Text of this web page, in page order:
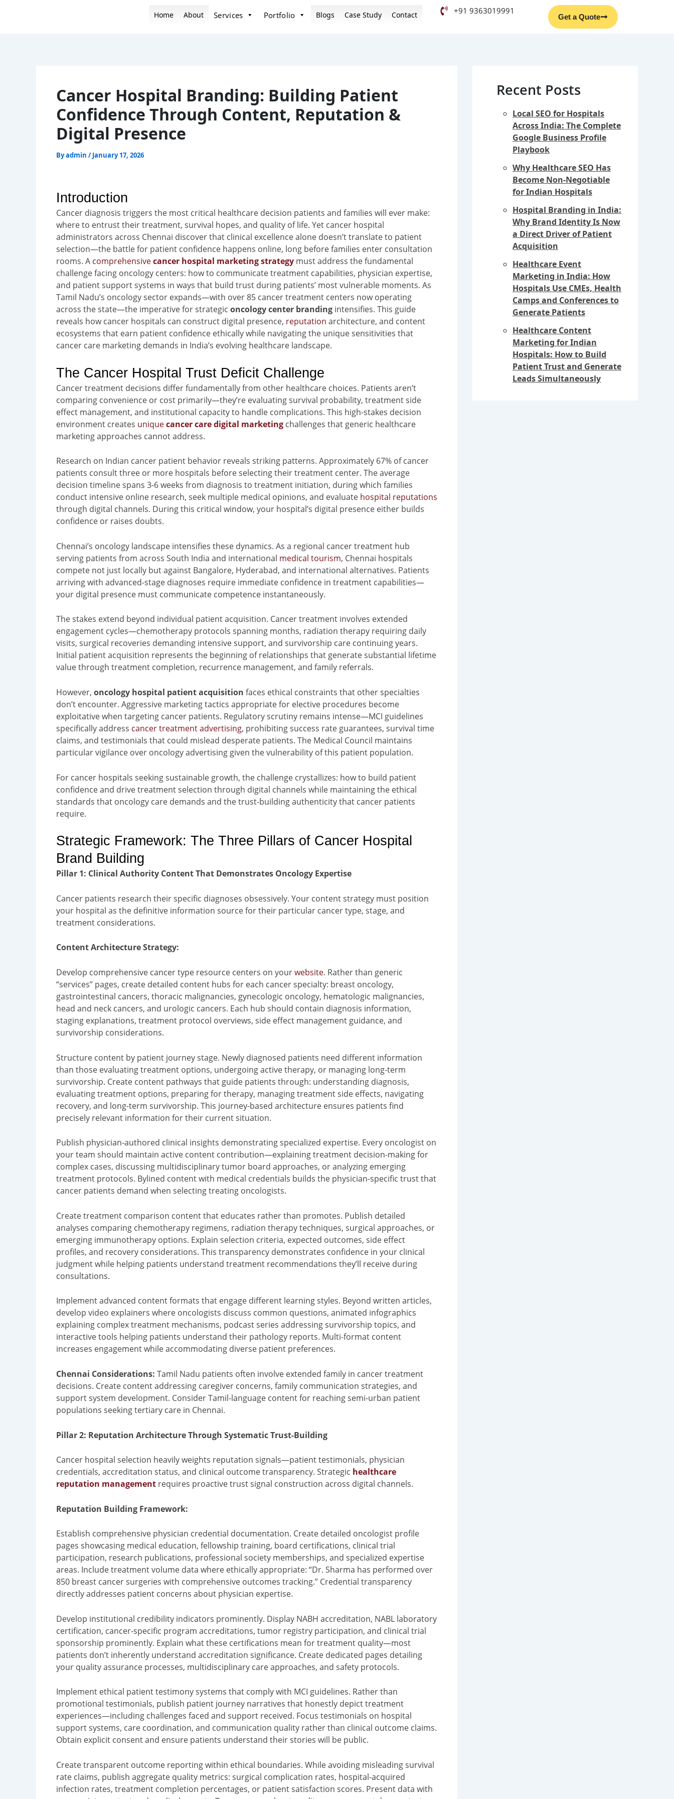
Home About Services Portfolio Blogs Case Study Contact +91 9363019991
Get a Quote
Cancer Hospital Branding: Building Patient
Confidence Through Content, Reputation &
Digital Presence
Byadmin /January 17, 2026
Introduction
Cancer diagnosis triggers the most critical healthcare decision patients and families will ever make:
where to entrust their treatment, survival hopes, and quality of life. Yet cancer hospital
administrators across Chennai discover that clinical excellence alone doesn’t translate to patient
selection—the battle for patient confidence happens online, long before families enter consultation
rooms. A comprehensivecancer hospital marketing strategy must address the fundamental
challenge facing oncology centers: how to communicate treatment capabilities, physician expertise,
and patient support systems in ways that build trust during patients’ most vulnerable moments. As
Tamil Nadu’s oncology sector expands—with over 85 cancer treatment centers now operating
across the state—the imperative for strategic oncology center branding intensifies. This guide
reveals how cancer hospitals can construct digital presence, reputation architecture, and content
ecosystems that earn patient confidence ethically while navigating the unique sensitivities that
cancer care marketing demands in India’s evolving healthcare landscape.
The Cancer Hospital Trust Deficit Challenge
Cancer treatment decisions differ fundamentally from other healthcare choices. Patients aren’t
comparing convenience or cost primarily—they’re evaluating survival probability, treatment side
effect management, and institutional capacity to handle complications. This high-stakes decision
environment creates uniquecancer care digital marketing challenges that generic healthcare
marketing approaches cannot address.
Research on Indian cancer patient behavior reveals striking patterns. Approximately 67% of cancer
patients consult three or more hospitals before selecting their treatment center. The average
decision timeline spans 3-6 weeks from diagnosis to treatment initiation, during which families
conduct intensive online research, seek multiple medical opinions, and evaluate hospital reputations
through digital channels. During this critical window, your hospital’s digital presence either builds
confidence or raises doubts.
Chennai’s oncology landscape intensifies these dynamics. As a regional cancer treatment hub
serving patients from across South India and international medical tourism, Chennai hospitals
compete not just locally but against Bangalore, Hyderabad, and international alternatives. Patients
arriving with advanced-stage diagnoses require immediate confidence in treatment capabilities—
your digital presence must communicate competence instantaneously.
The stakes extend beyond individual patient acquisition. Cancer treatment involves extended
engagement cycles—chemotherapy protocols spanning months, radiation therapy requiring daily
visits, surgical recoveries demanding intensive support, and survivorship care continuing years.
Initial patient acquisition represents the beginning of relationships that generate substantial lifetime
value through treatment completion, recurrence management, and family referrals.
However, oncology hospital patient acquisition faces ethical constraints that other specialties
don’t encounter. Aggressive marketing tactics appropriate for elective procedures become
exploitative when targeting cancer patients. Regulatory scrutiny remains intense—MCI guidelines
specifically address cancer treatment advertising, prohibiting success rate guarantees, survival time
claims, and testimonials that could mislead desperate patients. The Medical Council maintains
particular vigilance over oncology advertising given the vulnerability of this patient population.
For cancer hospitals seeking sustainable growth, the challenge crystallizes: how to build patient
confidence and drive treatment selection through digital channels while maintaining the ethical
standards that oncology care demands and the trust-building authenticity that cancer patients
require.
Strategic Framework: The Three Pillars of Cancer Hospital
Brand Building
Pillar 1: Clinical Authority Content That Demonstrates Oncology Expertise
Cancer patients research their specific diagnoses obsessively. Your content strategy must position
your hospital as the definitive information source for their particular cancer type, stage, and
treatment considerations.
Content Architecture Strategy:
Develop comprehensive cancer type resource centers on yourwebsite. Rather than generic
“services” pages, create detailed content hubs for each cancer specialty: breast oncology,
gastrointestinal cancers, thoracic malignancies, gynecologic oncology, hematologic malignancies,
head and neck cancers, and urologic cancers. Each hub should contain diagnosis information,
staging explanations, treatment protocol overviews, side effect management guidance, and
survivorship considerations.
Structure content by patient journey stage. Newly diagnosed patients need different information
than those evaluating treatment options, undergoing active therapy, or managing long-term
survivorship. Create content pathways that guide patients through: understanding diagnosis,
evaluating treatment options, preparing for therapy, managing treatment side effects, navigating
recovery, and long-term survivorship. This journey-based architecture ensures patients find
precisely relevant information for their current situation.
Publish physician-authored clinical insights demonstrating specialized expertise. Every oncologist on
your team should maintain active content contribution—explaining treatment decision-making for
complex cases, discussing multidisciplinary tumor board approaches, or analyzing emerging
treatment protocols. Bylined content with medical credentials builds the physician-specific trust that
cancer patients demand when selecting treating oncologists.
Create treatment comparison content that educates rather than promotes. Publish detailed
analyses comparing chemotherapy regimens, radiation therapy techniques, surgical approaches, or
emerging immunotherapy options. Explain selection criteria, expected outcomes, side effect
profiles, and recovery considerations. This transparency demonstrates confidence in your clinical
judgment while helping patients understand treatment recommendations they’ll receive during
consultations.
Implement advanced content formats that engage different learning styles. Beyond written articles,
develop video explainers where oncologists discuss common questions, animated infographics
explaining complex treatment mechanisms, podcast series addressing survivorship topics, and
interactive tools helping patients understand their pathology reports. Multi-format content
increases engagement while accommodating diverse patient preferences.
Chennai Considerations: Tamil Nadu patients often involve extended family in cancer treatment
decisions. Create content addressing caregiver concerns, family communication strategies, and
support system development. Consider Tamil-language content for reaching semi-urban patient
populations seeking tertiary care in Chennai.
Pillar 2: Reputation Architecture Through Systematic Trust-Building
Cancer hospital selection heavily weights reputation signals—patient testimonials, physician
credentials, accreditation status, and clinical outcome transparency. Strategic healthcare
reputation management requires proactive trust signal construction across digital channels.
Reputation Building Framework:
Establish comprehensive physician credential documentation. Create detailed oncologist profile
pages showcasing medical education, fellowship training, board certifications, clinical trial
participation, research publications, professional society memberships, and specialized expertise
areas. Include treatment volume data where ethically appropriate: “Dr. Sharma has performed over
850 breast cancer surgeries with comprehensive outcomes tracking.” Credential transparency
directly addresses patient concerns about physician expertise.
Develop institutional credibility indicators prominently. Display NABH accreditation, NABL laboratory
certification, cancer-specific program accreditations, tumor registry participation, and clinical trial
sponsorship prominently. Explain what these certifications mean for treatment quality—most
patients don’t inherently understand accreditation significance. Create dedicated pages detailing
your quality assurance processes, multidisciplinary care approaches, and safety protocols.
Implement ethical patient testimony systems that comply with MCI guidelines. Rather than
promotional testimonials, publish patient journey narratives that honestly depict treatment
experiences—including challenges faced and support received. Focus testimonials on hospital
support systems, care coordination, and communication quality rather than clinical outcome claims.
Obtain explicit consent and ensure patients understand their stories will be public.
Create transparent outcome reporting within ethical boundaries. While avoiding misleading survival
rate claims, publish aggregate quality metrics: surgical complication rates, hospital-acquired
infection rates, treatment completion percentages, or patient satisfaction scores. Present data with
Recent Posts
Local SEO for Hospitals
Across India: The Complete
Google Business Profile
Playbook
Why Healthcare SEO Has
Become Non-Negotiable
for Indian Hospitals
Hospital Branding in India:
Why Brand Identity Is Now
a Direct Driver of Patient
Acquisition
Healthcare Event
Marketing in India: How
Hospitals Use CMEs, Health
Camps and Conferences to
Generate Patients
Healthcare Content
Marketing for Indian
Hospitals: How to Build
Patient Trust and Generate
Leads Simultaneously
Facebook
Instagram
YouTube
LinkedIn